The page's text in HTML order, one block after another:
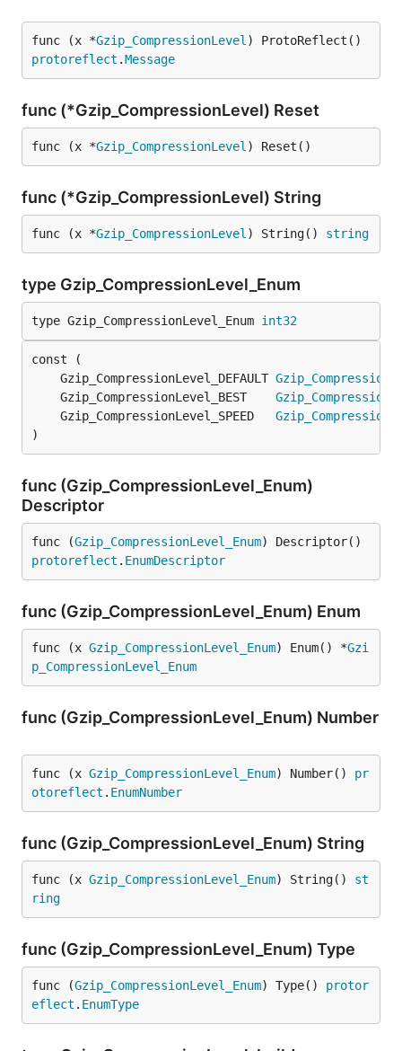
func (x *Gzip_CompressionLevel
protoreflect .Message
func (*Gzip_CompressionLevel) Reset
func (x *Gzip_CompressionLevel ) Reset()
func (*Gzip_CompressionLevel) String
func (x *Gzip_CompressionLevel ) String() string
type Gzip_CompressionLevel_Enum
type Gzip_CompressionLevel_Enum int32
	Gzip_CompressionLevel_DEFAULT
	Gzip_CompressionLevel_BEST
	Gzip_CompressionLevel_SPEED
)
func (Gzip_CompressionLevel_Enum)
Descriptor
func (Gzip_CompressionLevel_Enum
protoreflect . EnumDescriptor
func (Gzip_CompressionLevel_Enum) Enum
func (x Gzip_CompressionLevel_Enum) Enum() *Gzi
p_CompressionLevel_Enum
func (Gzip_CompressionLevel_Enum) Number
func (x Gzip_CompressionLevel_Enum) Number() pr
otoreflect . EnumNumber
func (Gzip_CompressionLevel_Enum) String
func (x Gzip_CompressionLevel_Enum) String() st
ring
func (Gzip_CompressionLevel_Enum) Type
func (Gzip_CompressionLevel_Enum) Type() protor
eflect . EnumType